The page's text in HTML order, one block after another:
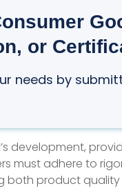
or
needs by
development,
must adhere to
both product